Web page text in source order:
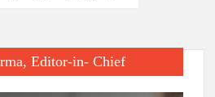
Editor-in- Chief